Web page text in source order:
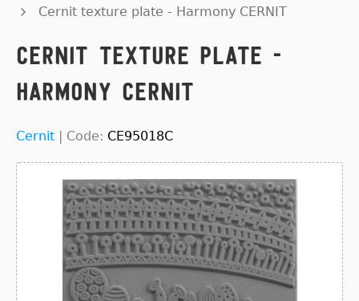
Cernit texture plate - Harmony CERNIT
Cernit texture plate -
Harmony CERNIT
Cernit | Code: CE95018C